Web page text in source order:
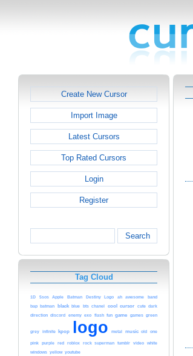
Create New Cursor
Import Image
Latest Cursors
Top Rated Cursors
Login
Register
Search
Tag Cloud
1D 5sos Apple Batman Destiny Logo ah awesome band
bap batman black blue bts chanel cool cursor cute dark
direction discord enemy exo flash fun game games green
grey infinite kpop logo metal music old one
pink purple red roblox rock superman tumblr video white
windows yellow youtube